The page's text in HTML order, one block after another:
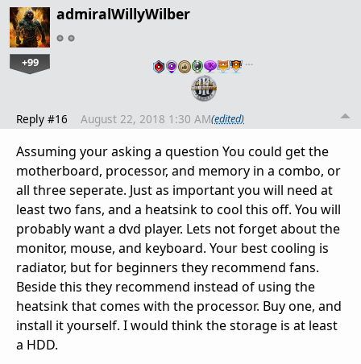
admiralWillyWilber
+99 …
Reply #16 August 22, 2018 1:30 AM(edited)
Assuming your asking a question You could get the
motherboard, processor, and memory in a combo, or
all three seperate. Just as important you will need at
least two fans, and a heatsink to cool this off. You will
probably want a dvd player. Lets not forget about the
monitor, mouse, and keyboard. Your best cooling is
radiator, but for beginners they recommend fans.
Beside this they recommend instead of using the
heatsink that comes with the processor. Buy one, and
install it yourself. I would think the storage is at least
a HDD.